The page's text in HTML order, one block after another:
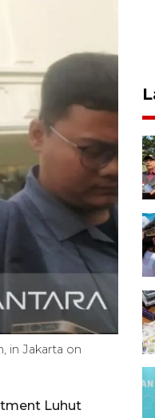
in Jakarta on
Luhut